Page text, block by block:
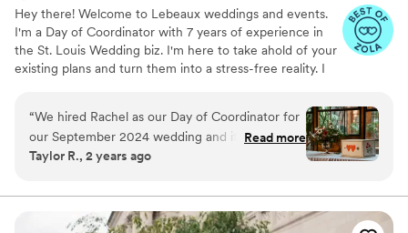
Hey there! Welcome to Lebeaux weddings and events.
I'm a Day of Coordinator with 7 years of experience in
the St. Louis Wedding biz. I'm here to take ahold of your
existing plans and turn them into a stress-free reality. I
“We hired Rachel as our Day of Coordinator for
our September 2024 wedding and it was the
best decision we made. Our wedding simply
One of the first recommendations I make to
someone getting married is to hire a coordinator
Read more
Taylor R., 2 years ago